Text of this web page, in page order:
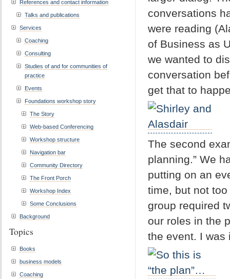
conversations
were reading
of Business as
we wanted to
conversation
get that to
The second
planning.” We
putting on an
time, but not
group required
our roles in the
the event. I was
References and contact information
Talks and publications
Services
Coaching
Consulting
Studies of and for communities of
practice
Events
Foundations workshop story
The Story
Web-based Conferencing
Workshop structure
Navigation bar
Community Directory
The Front Porch
Workshop Index
Some Conclusions
Background
Topics
Books
business models
Coaching